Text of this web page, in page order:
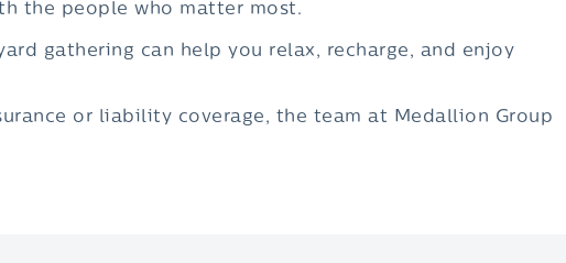
the people who matter most.
gathering can help you relax, recharge, and enjoy
or liability coverage, the team at Medallion Group